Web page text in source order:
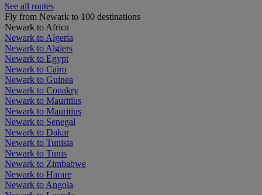
See all routes
Fly from Newark to 100 destinations
Newark to Africa
Newark to Algeria
Newark to Algiers
Newark to Egypt
Newark to Cairo
Newark to Guinea
Newark to Conakry
Newark to Mauritius
Newark to Mauritius
Newark to Senegal
Newark to Dakar
Newark to Tunisia
Newark to Tunis
Newark to Zimbabwe
Newark to Harare
Newark to Angola